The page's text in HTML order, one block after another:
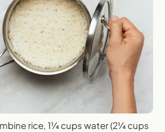
rice, 1¼ cups water (2¼ cups